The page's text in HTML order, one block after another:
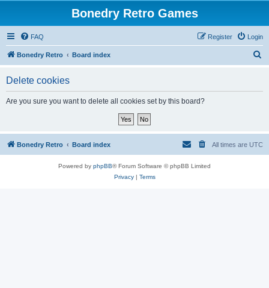
Bonedry Retro Games
FAQ Login
Register
Bonedry Retro Board index
Delete cookies
Are you sure you want to delete all cookies set by this board?
Bonedry Retro Board index All times are UTC
Powered by phpBB® Forum Software © phpBB Limited
Privacy| Terms